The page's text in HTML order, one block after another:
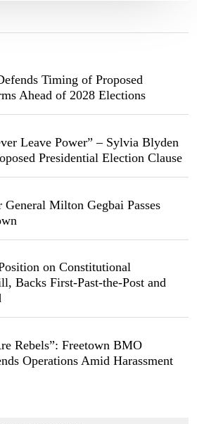
Timing of Proposed
Ahead of 2028 Elections
Leave Power” – Sylvia Blyden
Presidential Election Clause
Milton Gegbai Passes
on Constitutional
Backs First-Past-the-Post and
Rebels”: Freetown BMO
Operations Amid Harassment